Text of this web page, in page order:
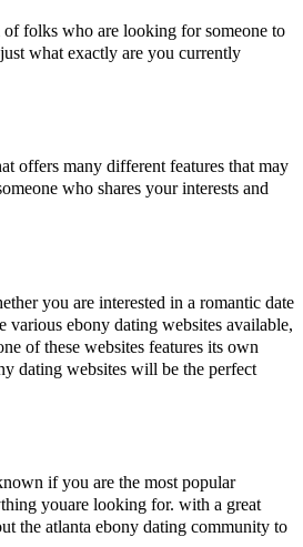
folks who are looking for someone to
what exactly are you currently
offers many different features that may
who shares your interests and
you are interested in a romantic date
ebony dating websites available,
of these websites features its own
dating websites will be the perfect
if you are the most popular
youare looking for. with a great
the atlanta ebony dating community to